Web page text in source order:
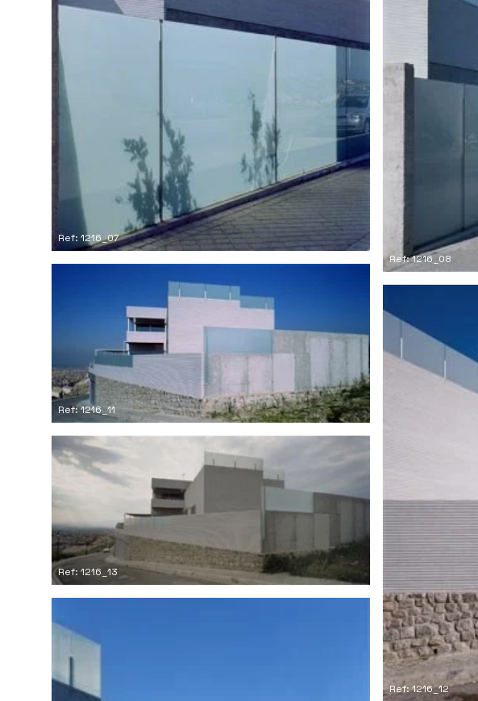
Ref: 1216_07
Ref: 1216_08
Ref: 1216_11
Ref: 1216_12
Ref: 1216_13